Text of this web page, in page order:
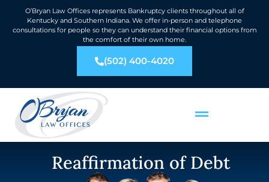
O’Bryan Law Offices represents Bankruptcy clients throughout all of
Kentucky and Southern Indiana. We offer in-person and telephone
consultations for people so they can understand their financial options from
the comfort of their own home.
(502) 400-4020
Reaffirmation of Debt